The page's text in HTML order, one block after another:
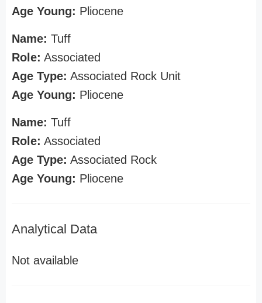
Age Young: Pliocene
Name: Tuff
Role: Associated
Age Type: Associated Rock Unit
Age Young: Pliocene
Name: Tuff
Role: Associated
Age Type: Associated Rock
Age Young: Pliocene
Analytical Data
Not available